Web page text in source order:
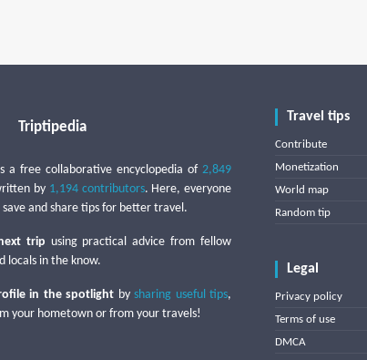
Triptipedia
a free collaborative encyclopedia of 2,849
by 1,194 contributors. Here, everyone
and share tips for better travel.
trip using practical advice from fellow
locals in the know.
in the spotlight bysharing useful tips,
your hometown or from your travels!
Travel tips
Contribute
Monetization
World map
Random tip
Legal
Privacy policy
Terms of use
DMCA